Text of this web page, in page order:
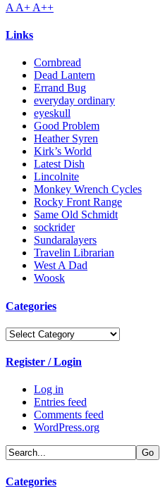
A A+ A++
Links
Cornbread
Dead Lantern
Errand Bug
everyday ordinary
eyeskull
Good Problem
Heather Syren
Kirk’s World
Latest Dish
Lincolnite
Monkey Wrench Cycles
Rocky Front Range
Same Old Schmidt
sockrider
Sundaralayers
Travelin Librarian
West A Dad
Woosk
Categories
Categories
Register / Login
Log in
Entries feed
Comments feed
WordPress.org
Categories